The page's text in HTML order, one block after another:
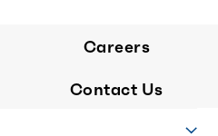
Careers
Contact Us